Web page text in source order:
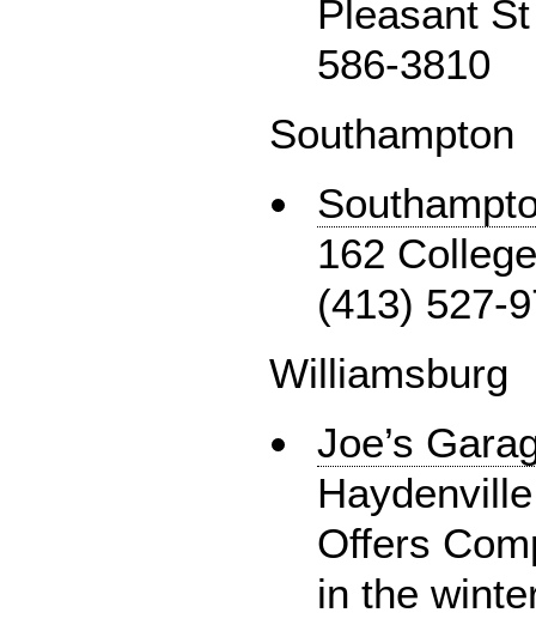
Pleasant
586-3810
Southampton
162
(413) 527-
Williamsburg
Joe’s
Offers
in the